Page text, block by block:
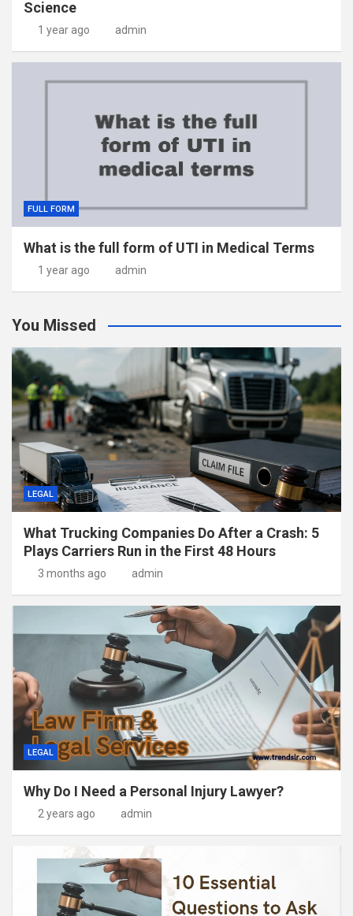
Science
1 year ago admin
FULL FORM
What is the full form of UTI in Medical Terms
1 year ago admin
You Missed
LEGAL
What Trucking Companies Do After a Crash: 5
Plays Carriers Run in the First 48 Hours
3 months ago admin
LEGAL
Why Do I Need a Personal Injury Lawyer?
2 years ago admin